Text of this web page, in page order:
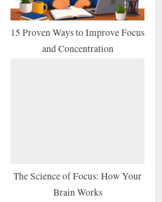
15 Proven Ways to Improve Focus
and Concentration
The Science of Focus: How Your
Brain Works